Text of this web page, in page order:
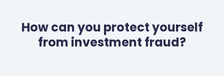
How can you protect yourself
from investment fraud?